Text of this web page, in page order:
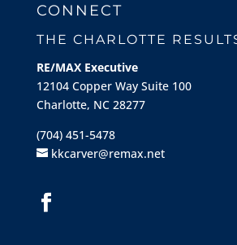
CONNECT
THE CHARLOTTE
RE/MAX Executive
12104 Copper Way Suite 100
Charlotte, NC 28277
(704) 451-5478
kkcarver@remax.net